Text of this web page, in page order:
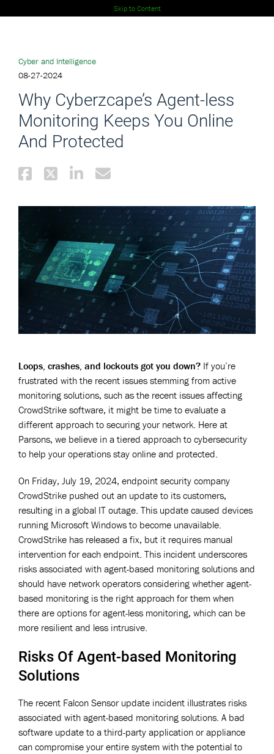
Skip to Content
Cyber and Intelligence
08-27-2024
Why Cyberzcape’s Agent-less
Monitoring Keeps You Online
And Protected
Loops, crashes, and lockouts got you down? If you’re
frustrated with the recent issues stemming from active
monitoring solutions, such as the recent issues affecting
CrowdStrike software, it might be time to evaluate a
different approach to securing your network. Here at
Parsons, we believe in a tiered approach to cybersecurity
to help your operations stay online and protected.
On Friday, July 19, 2024, endpoint security company
CrowdStrike pushed out an update to its customers,
resulting in a global IT outage. This update caused devices
running Microsoft Windows to become unavailable.
CrowdStrike has released a fix, but it requires manual
intervention for each endpoint. This incident underscores
risks associated with agent-based monitoring solutions and
should have network operators considering whether agent-
based monitoring is the right approach for them when
there are options for agent-less monitoring, which can be
more resilient and less intrusive.
Risks Of Agent-based Monitoring
Solutions
The recent Falcon Sensor update incident illustrates risks
associated with agent-based monitoring solutions. A bad
software update to a third-party application or appliance
can compromise your entire system with the potential to